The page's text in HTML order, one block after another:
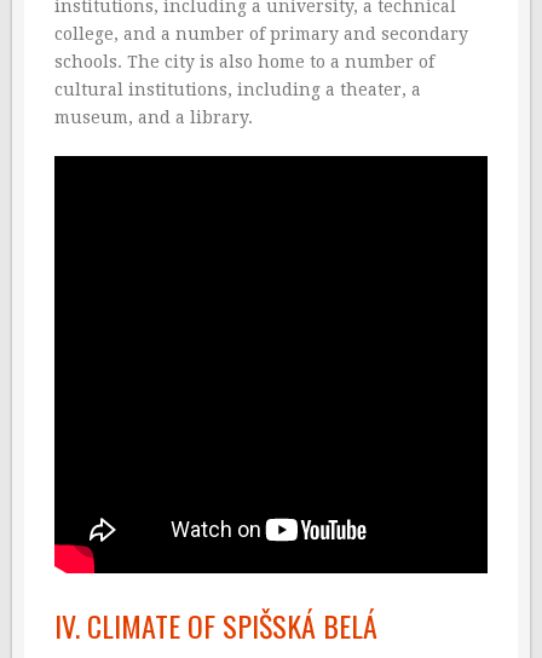
institutions, including a university, a technical
college, and a number of primary and secondary
schools. The city is also home to a number of
cultural institutions, including a theater, a
museum, and a library.
IV. CLIMATE OF SPIŠSKÁ BELÁ